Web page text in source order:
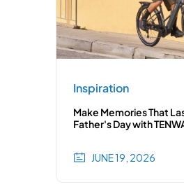
Inspiration
Make Memories That
Father's Day with
JUNE 19, 2026